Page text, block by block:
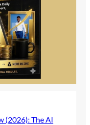
(2026): The AI